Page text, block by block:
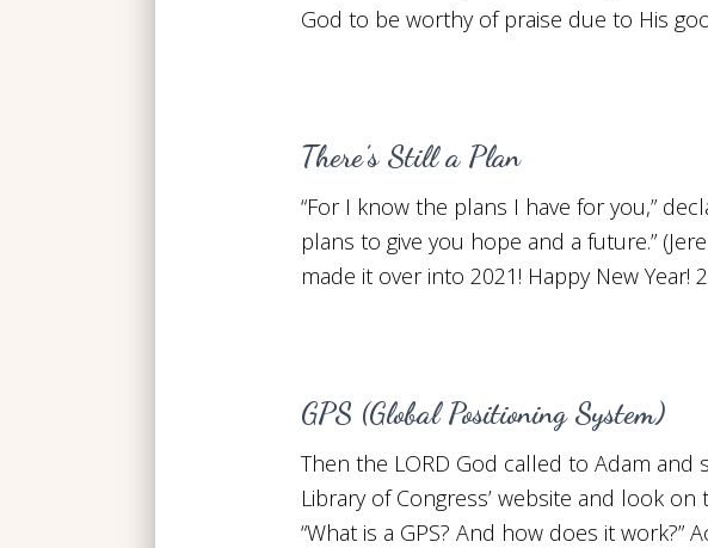
God to be worthy of praise due to His
There’s Still a Plan
“For I know the plans I have for you,”
plans to give you hope and a future.”
made it over into 2021! Happy New Year!
GPS (Global Positioning System)
Then the LORD God called to Adam
Library of Congress’ website and look
“What is a GPS? And how does it work?”